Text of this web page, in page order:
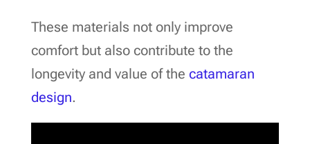
These materials not only improve
comfort but also contribute to the
longevity and value of the catamaran
design.